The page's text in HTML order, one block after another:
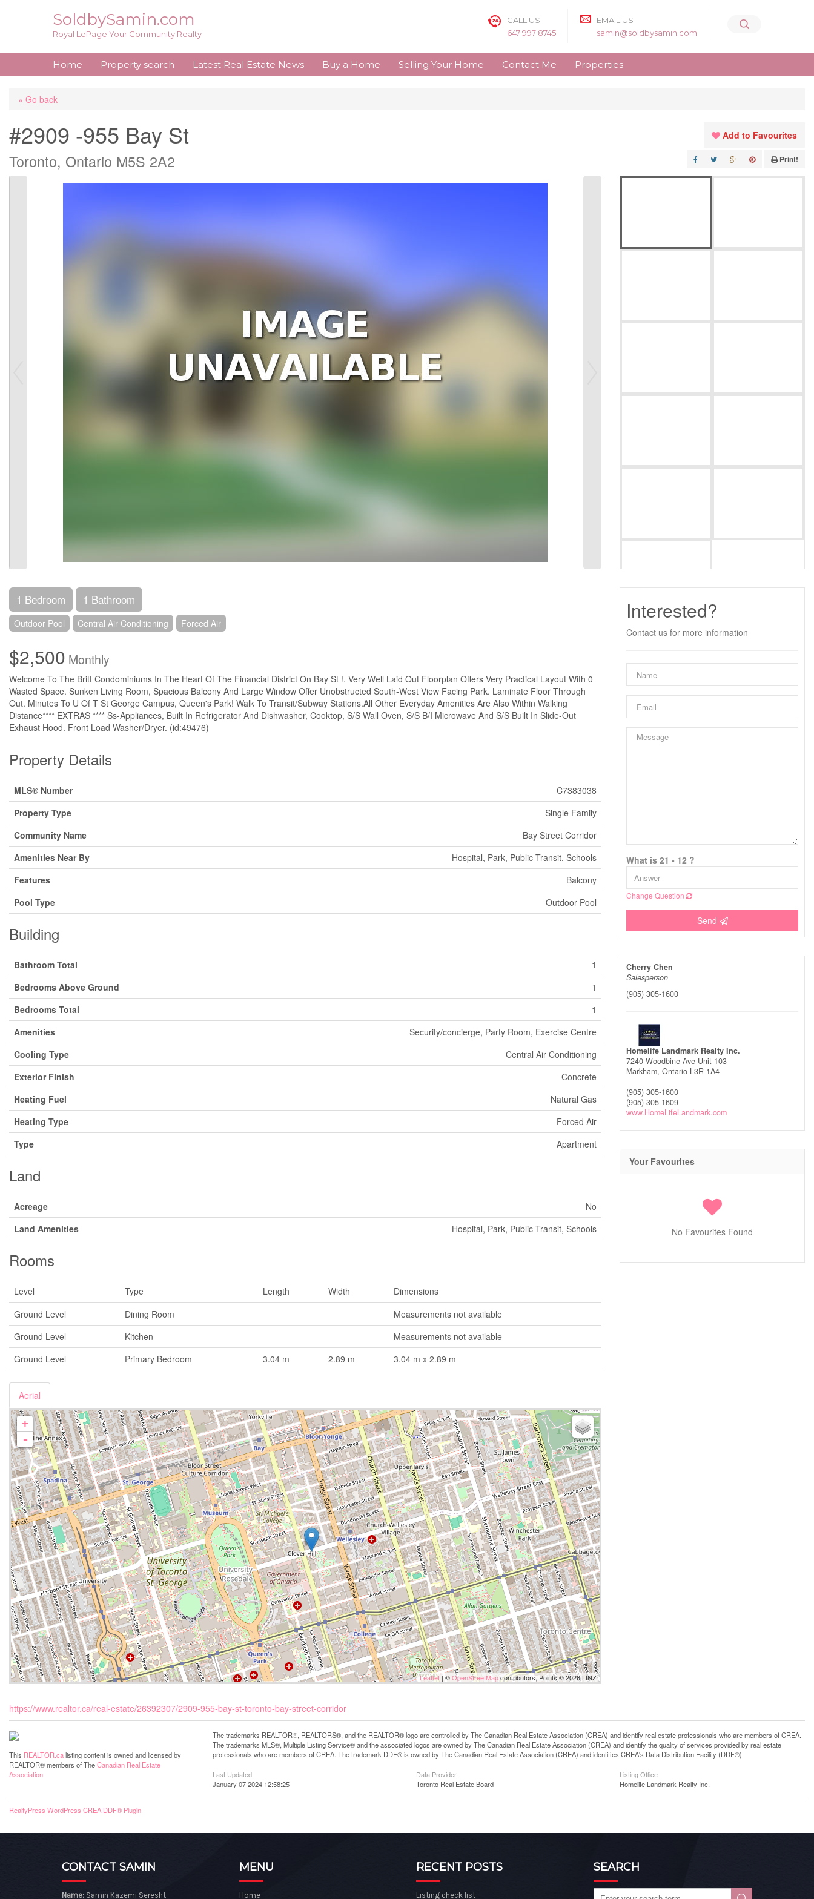
SoldbySamin.com
Royal LePage Your Community Realty
CALL US
647 997 8745
EMAIL US
samin@soldbysamin.com
Home Property search Latest Real Estate News Buy a Home Selling Your Home Contact Me Properties
« Go back
#2909 -955 Bay St
Toronto, Ontario M5S 2A2
Add to Favourites
Print!
1 Bedroom 1 Bathroom
Outdoor Pool Central Air Conditioning Forced Air
$2,500 Monthly
Welcome To The Britt Condominiums In The Heart Of The Financial District On Bay St !. Very Well Laid Out Floorplan Offers Very Practical Layout With 0
Wasted Space. Sunken Living Room, Spacious Balcony And Large Window Offer Unobstructed South-West View Facing Park. Laminate Floor Through
Out. Minutes To U Of T St George Campus, Queen's Park! Walk To Transit/Subway Stations.All Other Everyday Amenities Are Also Within Walking
Distance**** EXTRAS **** Ss-Appliances, Built In Refrigerator And Dishwasher, Cooktop, S/S Wall Oven, S/S B/I Microwave And S/S Built In Slide-Out
Exhaust Hood. Front Load Washer/Dryer. (id:49476)
Property Details
MLS® Number
C7383038
Property Type
Single Family
Community Name
Bay Street Corridor
Amenities Near By
Hospital, Park, Public Transit, Schools
Features
Balcony
Pool Type
Outdoor Pool
Building
Bathroom Total
1
Bedrooms Above Ground
1
Bedrooms Total
1
Amenities
Security/concierge, Party Room, Exercise Centre
Cooling Type
Central Air Conditioning
Exterior Finish
Concrete
Heating Fuel
Natural Gas
Heating Type
Forced Air
Type
Apartment
Land
Acreage
No
Land Amenities
Hospital, Park, Public Transit, Schools
Rooms
Level Type Length Width
Dimensions
Ground Level
Dining Room
Measurements not available
Ground Level
Kitchen
Measurements not available
Ground Level
Primary Bedroom 3.04 m 2.89 m 3.04 m x 2.89 m
Aerial
+
-
Leaflet | ©OpenStreetMapcontributors, Points © 2026 LINZ
https://www.realtor.ca/real-estate/26392307/2909-955-bay-st-toronto-bay-street-corridor
Interested?
Contact us for more information
What is 21 - 12 ?
Change Question
Send
Cherry Chen
Salesperson
(905) 305-1600
Homelife Landmark Realty Inc.
7240 Woodbine Ave Unit 103
Markham, Ontario L3R 1A4
(905) 305-1600
(905) 305-1609
www.HomeLifeLandmark.com
Your Favourites
No Favourites Found
This REALTOR.calisting content is owned and licensed by
REALTOR® members of TheCanadian Real Estate
Association
The trademarks REALTOR®, REALTORS®, and the REALTOR® logo are controlled by The Canadian Real Estate Association (CREA) and identify real estate professionals who are members of CREA.
The trademarks MLS®, Multiple Listing Service® and the associated logos are owned by The Canadian Real Estate Association (CREA) and identify the quality of services provided by real estate
professionals who are members of CREA. The trademark DDF® is owned by The Canadian Real Estate Association (CREA) and identifies CREA's Data Distribution Facility (DDF®)
Last Updated
January 07 2024 12:58:25
Data Provider
Toronto Real Estate Board
Listing Office
Homelife Landmark Realty Inc.
RealtyPress WordPress CREA DDF® Plugin
CONTACT SAMIN
Name: Samin Kazemi Seresht
MENU
Home
RECENT POSTS
Listing check list
SEARCH